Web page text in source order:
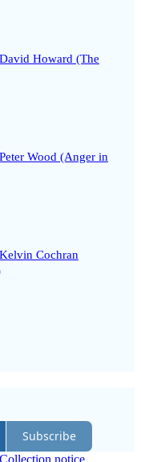
Howard (The
Wood (Anger in
Cochran
Subscribe
Collection notice